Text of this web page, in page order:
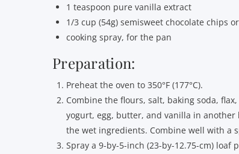
1 teaspoon pure vanilla extract
1/3 cup (54g) semisweet chocolate chips
cooking spray, for the pan
Preparation:
Preheat the oven to 350°F (177°C).
Combine the flours, salt, baking soda,
yogurt, egg, butter, and vanilla in
the wet ingredients. Combine well with a
Spray a 9-by-5-inch (23-by-12.75-cm)